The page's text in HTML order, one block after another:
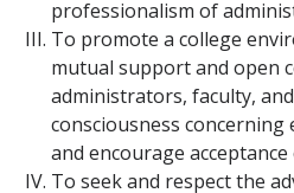
professionalism of
To promote a college
mutual support and open
administrators, faculty,
consciousness
and encourage
To seek and respect the